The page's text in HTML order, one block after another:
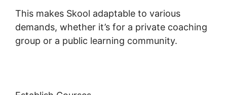
This makes Skool adaptable to various
demands, whether it’s for a private coaching
group or a public learning community.